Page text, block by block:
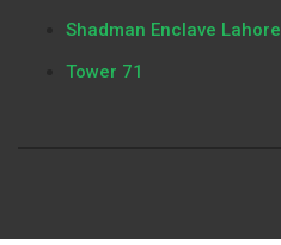
Shadman Enclave Lahore
Tower 71